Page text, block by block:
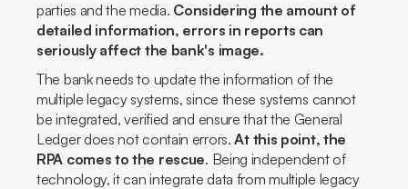
parties and the media. Considering the amount of
detailed information, errors in reports can
seriously affect the bank's image.
The bank needs to update the information of the
multiple legacy systems, since these systems cannot
be integrated, verified and ensure that the General
Ledger does not contain errors.At this point, the
RPA comes to the rescue. Being independent of
technology, it can integrate data from multiple legacy